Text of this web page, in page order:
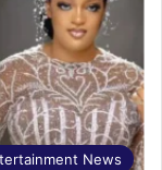
News